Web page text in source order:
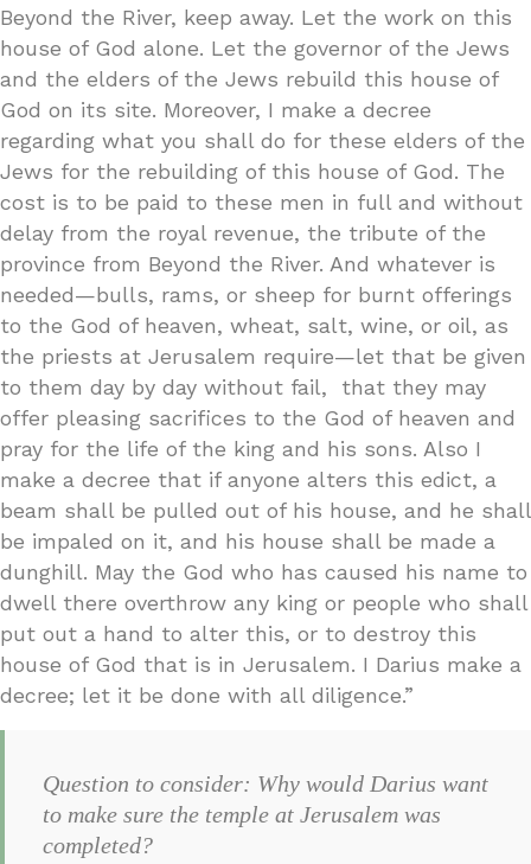
Beyond the River, keep away. Let the work on this
house of God alone. Let the governor of the Jews
and the elders of the Jews rebuild this house of
God on its site. Moreover, I make a decree
regarding what you shall do for these elders of the
Jews for the rebuilding of this house of God. The
cost is to be paid to these men in full and without
delay from the royal revenue, the tribute of the
province from Beyond the River. And whatever is
needed—bulls, rams, or sheep for burnt offerings
to the God of heaven, wheat, salt, wine, or oil, as
the priests at Jerusalem require—let that be given
to them day by day without fail, that they may
offer pleasing sacrifices to the God of heaven and
pray for the life of the king and his sons. Also I
make a decree that if anyone alters this edict, a
beam shall be pulled out of his house, and he shall
be impaled on it, and his house shall be made a
dunghill. May the God who has caused his name to
dwell there overthrow any king or people who shall
put out a hand to alter this, or to destroy this
house of God that is in Jerusalem. I Darius make a
decree; let it be done with all diligence.”
Question to consider: Why would Darius want
to make sure the temple at Jerusalem was
completed?